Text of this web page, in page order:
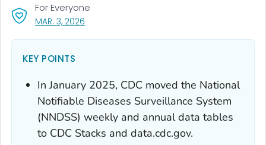
MAR. 3, 2026
For Everyone
KEY POINTS
In January 2025, CDC moved the National
Notifiable Diseases Surveillance System
(NNDSS) weekly and annual data tables
to CDC Stacks and data.cdc.gov.